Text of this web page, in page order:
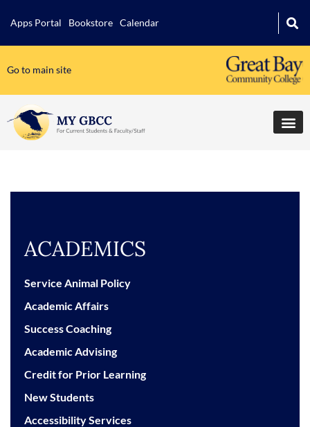
Apps Portal Bookstore Calendar
Go to main site
ACADEMICS
Service Animal Policy
Academic Affairs
Success Coaching
Academic Advising
Credit for Prior Learning
New Students
Accessibility Services